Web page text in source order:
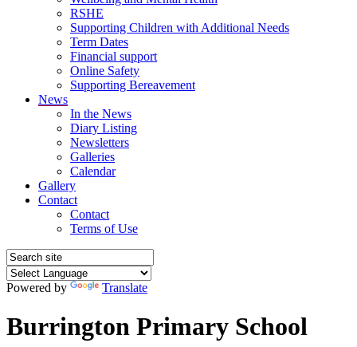
RSHE
Supporting Children with Additional Needs
Term Dates
Financial support
Online Safety
Supporting Bereavement
News
In the News
Diary Listing
Newsletters
Galleries
Calendar
Gallery
Contact
Contact
Terms of Use
Powered by Translate
Burrington Primary School